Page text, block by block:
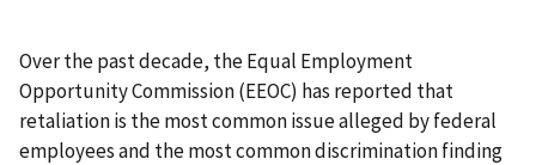
Over the past decade, the Equal Employment
Opportunity Commission (EEOC) has reported that
retaliation is the most common issue alleged by federal
employees and the most common discrimination finding